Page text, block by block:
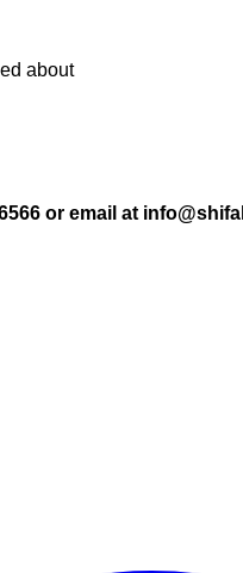
about
or email at